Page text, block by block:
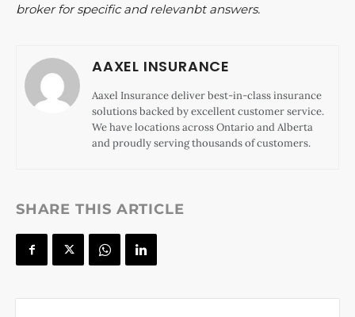
broker for specific and relevanbt answers.
AAXEL INSURANCE
Aaxel Insurance deliver best-in-class insurance
solutions backed by excellent customer service.
We have locations across Ontario and Alberta
and proudly serving thousands of customers.
SHARE THIS ARTICLE